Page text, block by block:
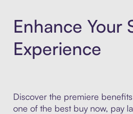
Enhance Your
Experience
Discover the premiere
one of the best buy now, pay